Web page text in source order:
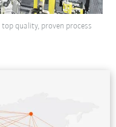
quality, proven process